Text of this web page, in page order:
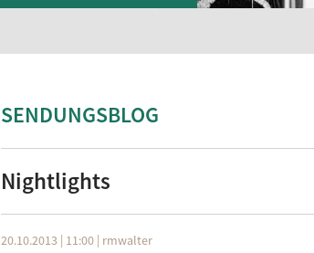
SENDUNGSBLOG
Nightlights
20.10.2013 | 11:00 | rmwalter